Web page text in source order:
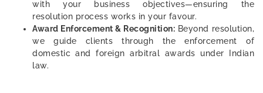
with your business objectives—ensuring the
resolution process works in your favour.
Award Enforcement & Recognition: Beyond resolution,
we guide clients through the enforcement of
domestic and foreign arbitral awards under Indian
law.